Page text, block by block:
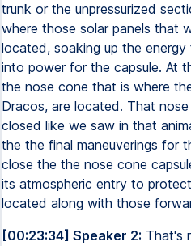
trunk or the unpressurized
where those solar panels that
located, soaking up the
into power for the capsule. At
the nose cone that is where
Dracos, are located. That
closed like we saw in that
the the final maneuverings for
close the the nose cone
its atmospheric entry to
located along with those
[00:23:34] Speaker 2: That's